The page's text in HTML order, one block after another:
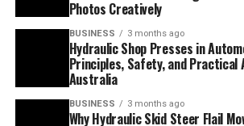
Photos Creatively
BUSINESS 3 months ago
Hydraulic Shop Presses in
Principles, Safety, and Practical
Australia
BUSINESS 3 months ago
Why Hydraulic Skid Steer Flail